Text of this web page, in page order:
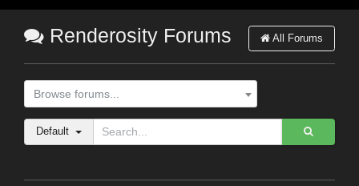
Renderosity Forums All Forums
Browse forums...
Default